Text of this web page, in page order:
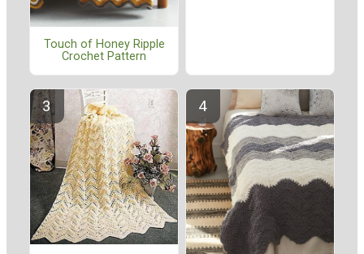
Touch of Honey Ripple
Crochet Pattern